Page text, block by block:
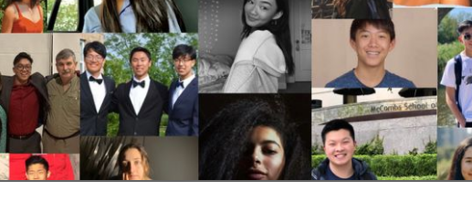
Kitchener-Waterloo New Glasgow
Shore Toronto